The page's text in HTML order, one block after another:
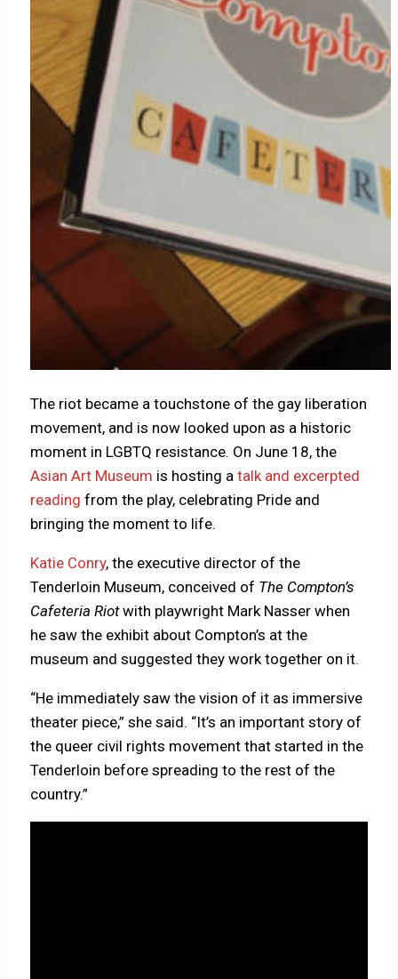
The riot became a touchstone of the gay liberation
movement, and is now looked upon as a historic
moment in LGBTQ resistance. On June 18, the
Asian Art Museum is hosting atalk and excerpted
reading from the play, celebrating Pride and
bringing the moment to life.
Katie Conry, the executive director of the
Tenderloin Museum, conceived of The Compton’s
Cafeteria Riotwith playwright Mark Nasser when
he saw the exhibit about Compton’s at the
museum and suggested they work together on it.
“He immediately saw the vision of it as immersive
theater piece,” she said. “It’s an important story of
the queer civil rights movement that started in the
Tenderloin before spreading to the rest of the
country.”